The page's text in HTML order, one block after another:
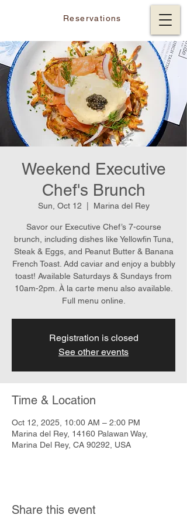
Reservations
Weekend Executive
Chef's Brunch
Sun, Oct 12 Marina del Rey
Savor our Executive Chef’s 7-course
brunch, including dishes like Yellowfin Tuna,
Steak & Eggs, and Peanut Butter & Banana
French Toast. Add caviar and enjoy a bubbly
toast! Available Saturdays & Sundays from
10am-2pm. À la carte menu also available.
Full menu online.
Registration is closed
See other events
Time & Location
Oct 12, 2025, 10:00 AM – 2:00 PM
Marina del Rey, 14160 Palawan Way,
Marina Del Rey, CA 90292, USA
Share this event